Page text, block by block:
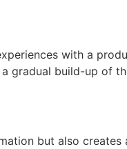
with a
gradual build-up of
but also creates